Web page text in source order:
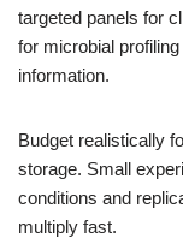
targeted panels for
for microbial
information.
Budget realistically
storage. Small
conditions and
multiply fast.